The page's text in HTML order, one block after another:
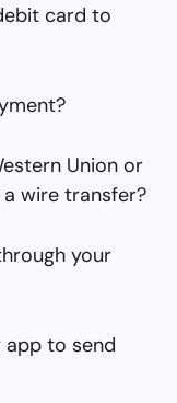
card to
Union or
wire transfer?
your
app to send